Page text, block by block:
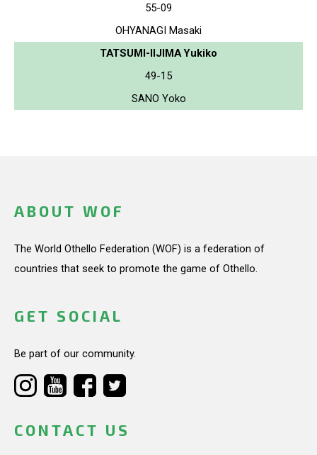
55-09
OHYANAGI Masaki
TATSUMI-IIJIMA Yukiko
49-15
SANO Yoko
ABOUT WOF
The World Othello Federation (WOF) is a federation of
countries that seek to promote the game of Othello.
GET SOCIAL
Be part of our community.
CONTACT US